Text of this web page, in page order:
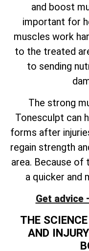
and boost
important for
muscles work
to the treated
to sending
The strong
Tonesculpt can
forms after
regain strength
area. Because of
a quicker and
Get advice
THE
AND